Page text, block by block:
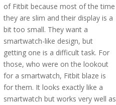
of Fitbit because most of the time
they are slim and their display is a
bit too small. They want a
smartwatch-like design, but
getting one is a difficult task. For
those, who were on the lookout
for a smartwatch, Fitbit blaze is
for them. It looks exactly like a
smartwatch but works very well as